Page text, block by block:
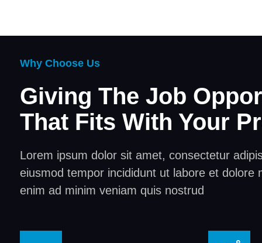
Why Choose Us
Giving The Job
That Fits With Your
Lorem ipsum dolor sit amet, consectetur
eiusmod tempor incididunt ut labore et dolore
enim ad minim veniam quis nostrud